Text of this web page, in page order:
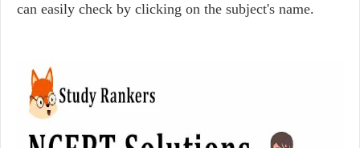
can easily check by clicking on the subject's name.